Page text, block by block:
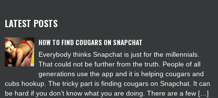
LATEST POSTS
HOW TO FIND COUGARS ON SNAPCHAT
Everybody thinks Snapchat is just for the millennials.
That could not be further from the truth. People of all
generations use the app and it is helping cougars and
cubs hookup. The tricky part is finding cougars on Snapchat. It can
be hard if you don’t know what you are doing. There are a few […]